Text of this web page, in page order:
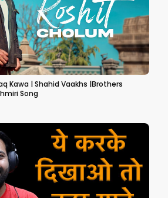
Kawa | Shahid Vaakhs |Brothers
Song